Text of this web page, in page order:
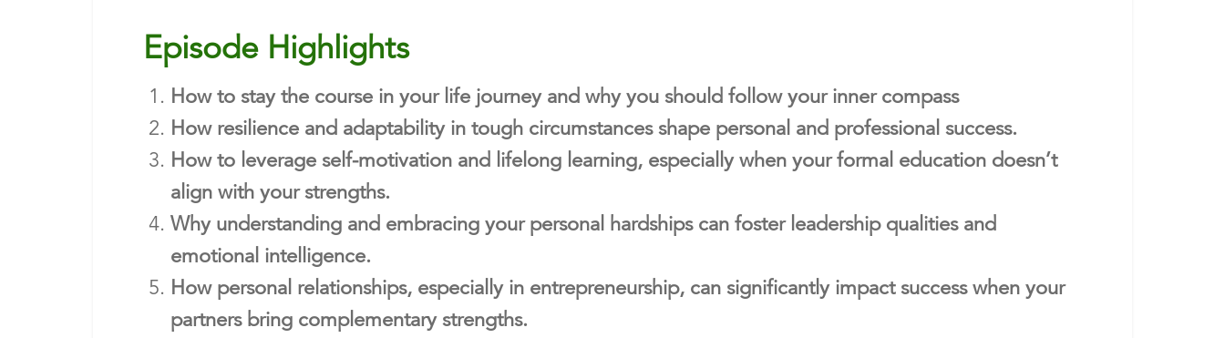
Episode Highlights
How to stay the course in your life journey and why you should follow your inner compass
How resilience and adaptability in tough circumstances shape personal and professional success.
How to leverage self-motivation and lifelong learning, especially when your formal education doesn’t
align with your strengths.
Why understanding and embracing your personal hardships can foster leadership qualities and
emotional intelligence.
How personal relationships, especially in entrepreneurship, can significantly impact success when your
partners bring complementary strengths.